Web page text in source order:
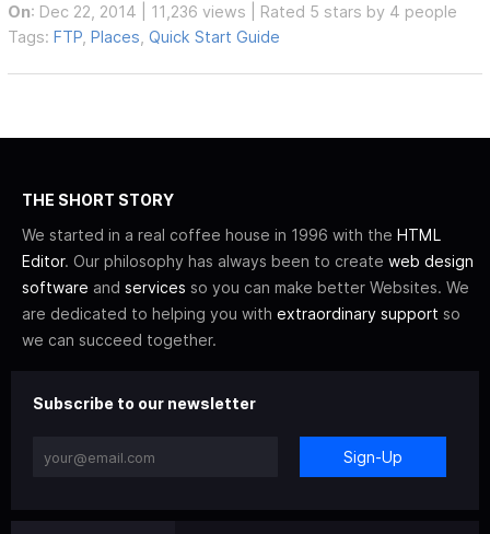
On: Dec 22, 2014 | 11,236 views | Rated 5 stars by 4 people
Tags:FTP ,Places ,Quick Start Guide
THE SHORT STORY
We started in a real coffee house in 1996 with the HTML
Editor. Our philosophy has always been to create web design
software and services so you can make better Websites. We
are dedicated to helping you with extraordinary support so
we can succeed together.
Subscribe to our newsletter
Sign-Up